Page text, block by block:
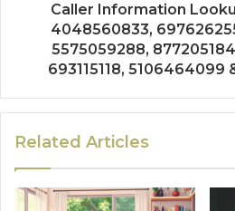
Caller Information
4048560833,
5575059288,
693115118, 5106464099
Related Articles